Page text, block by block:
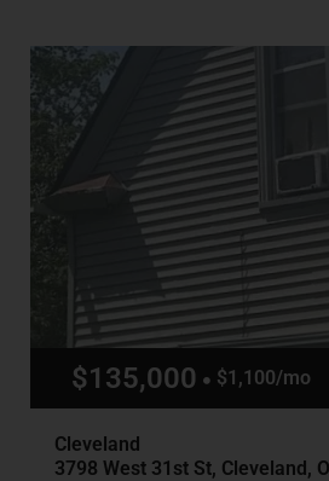
$135,000 $1,100/mo
Cleveland
3798 West 31st St, Cleveland,